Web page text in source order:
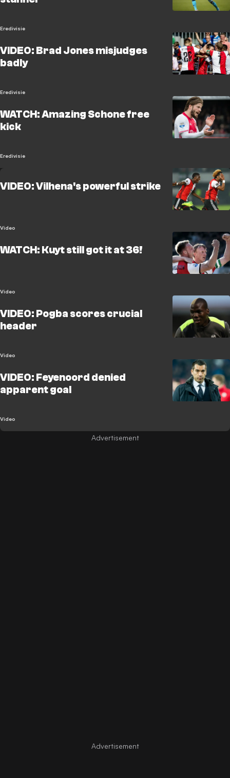
Eredivisie
VIDEO: Brad Jones misjudges
badly
Eredivisie
WATCH: Amazing Schone free
kick
Eredivisie
VIDEO: Vilhena's powerful strike
Video
WATCH: Kuyt still got it at 36!
Video
VIDEO: Pogba scores crucial
header
Video
VIDEO: Feyenoord denied
apparent goal
Video